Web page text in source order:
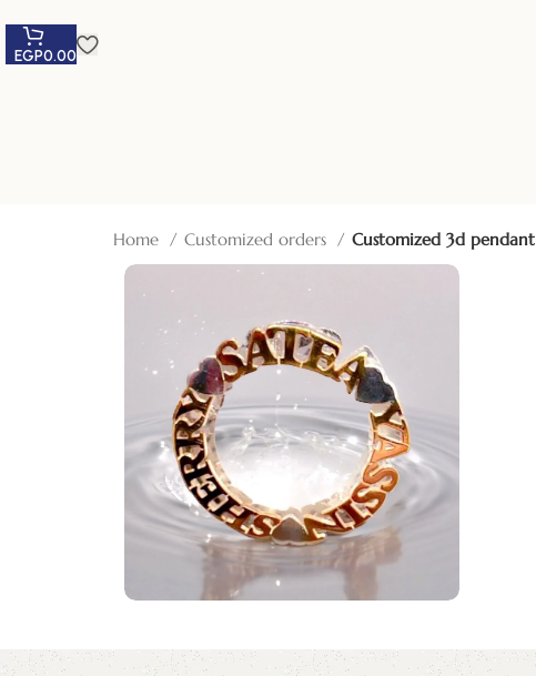
EGP0.00
Home Customized orders Customized 3d pendant